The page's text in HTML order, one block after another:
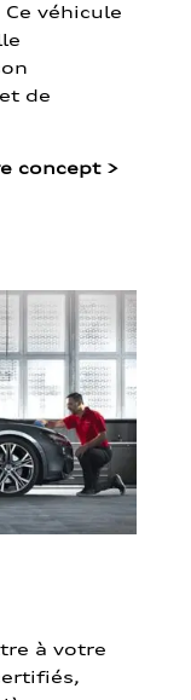
véhicule
de
concept >
à votre